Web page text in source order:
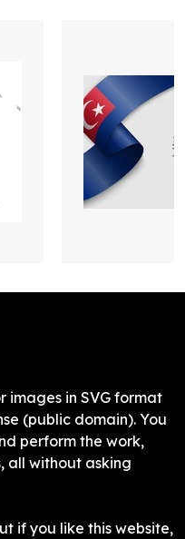
images in SVG format
(public domain). You
perform the work,
all without asking
if you like this website,